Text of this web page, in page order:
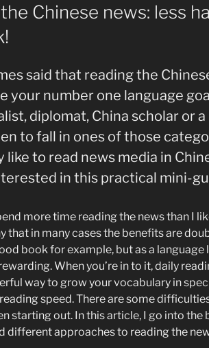
Chinese news: less
said that reading the
your number one language
diplomat, China scholar or
to fall in ones of those
like to read news media in
in this practical mini-
more time reading the news than I
that in many cases the benefits are
book for example, but as a
When you’re in to it, daily
way to grow your vocabulary in
speed. There are some
starting out. In this article, I go into the
different approaches to reading the